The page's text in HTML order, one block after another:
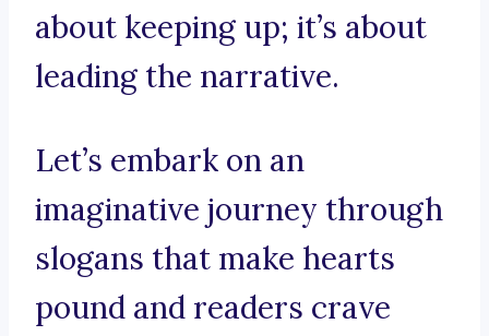
about keeping up; it’s about
leading the narrative.
Let’s embark on an
imaginative journey through
slogans that make hearts
pound and readers crave